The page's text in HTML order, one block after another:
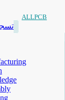
ALLPCB